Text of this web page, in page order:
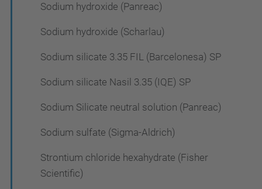
Sodium hydroxide (Panreac)
Sodium hydroxide (Scharlau)
Sodium silicate 3.35 FIL (Barcelonesa) SP
Sodium silicate Nasil 3.35 (IQE) SP
Sodium Silicate neutral solution (Panreac)
Sodium sulfate (Sigma-Aldrich)
Strontium chloride hexahydrate (Fisher
Scientific)